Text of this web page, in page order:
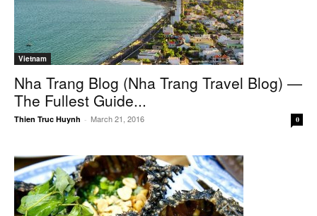
Vietnam
Nha Trang Blog (Nha Trang Travel Blog) —
The Fullest Guide...
Thien Truc Huynh - March 21, 2016 0